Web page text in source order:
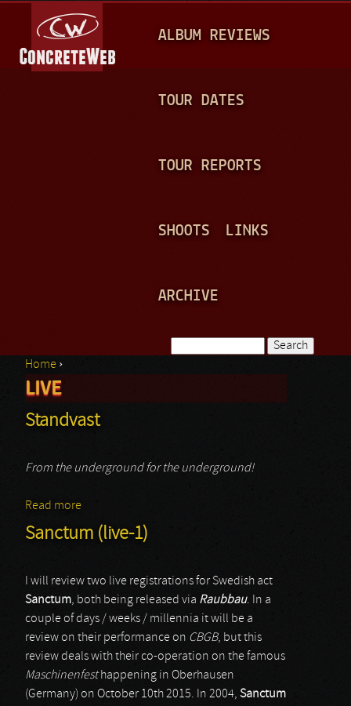
A
N
ALBUM REVIEWS
TOUR DATES
TOUR REPORTS
SHOOTS LINKS
ARCHIVE
Search form
You are here
Home ›
LIVE
Standvast
From the underground for the underground!
Read more
Sanctum (live-1)
I will review two live registrations for Swedish act
Sanctum, both being released via Raubbau. In a
couple of days / weeks / millennia it will be a
review on their performance on CBGB, but this
review deals with their co-operation on the famous
Maschinenfesthappening in Oberhausen
(Germany) on October 10th 2015. In 2004, Sanctum